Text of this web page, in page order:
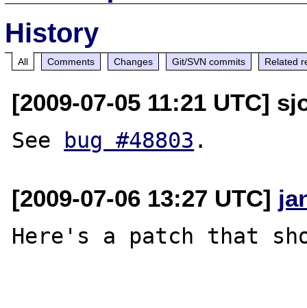
History
All Comments Changes Git/SVN commits Related
[2009-07-05 11:21 UTC]
See bug #48803
[2009-07-06 13:27 UTC]
Here's a patch that